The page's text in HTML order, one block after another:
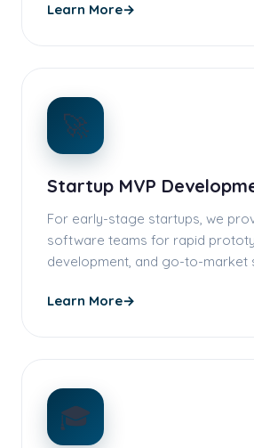
Learn More→
🚀
Startup MVP
For early-stage startups, we
software teams for rapid
development, and go-to-market
Learn More→
🎓